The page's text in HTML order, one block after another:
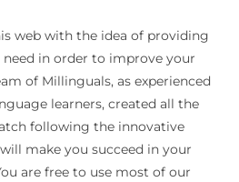
web with the idea of providing
in order to improve your
of Millinguals, as experienced
learners, created all the
following the innovative
make you succeed in your
are free to use most of our